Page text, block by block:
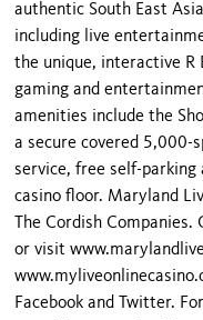
authentic South East
including live
the unique, interactive R
gaming and
amenities include the
a secure covered 5,000-
service, free self-
casino floor. Maryland
The Cordish
or visit
Facebook and Twitter.